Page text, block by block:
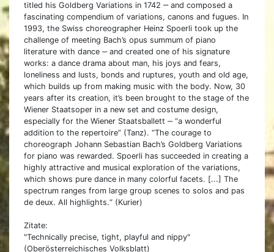
titled his Goldberg Variations in 1742 ‒ and composed a
fascinating compendium of variations, canons and fugues. In
1993, the Swiss choreographer Heinz Spoerli took up the
challenge of meeting Bach’s opus summum of piano
literature with dance ‒ and created one of his signature
works: a dance drama about man, his joys and fears,
loneliness and lusts, bonds and ruptures, youth and old age,
which builds up from making music with the body. Now, 30
years after its creation, it’s been brought to the stage of the
Wiener Staatsoper in a new set and costume design,
especially for the Wiener Staatsballett ‒ “a wonderful
addition to the repertoire” (Tanz). “The courage to
choreograph Johann Sebastian Bach’s Goldberg Variations
for piano was rewarded. Spoerli has succeeded in creating a
highly attractive and musical exploration of the variations,
which shows pure dance in many colorful facets. [...] The
spectrum ranges from large group scenes to solos and pas
de deux. All highlights.“ (Kurier)
Zitate:
"Technically precise, tight, playful and nippy"
(Oberösterreichisches Volksblatt)